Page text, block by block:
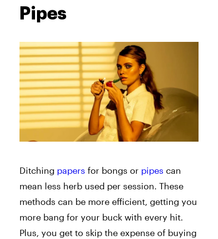
Pipes
Ditching papers for bongs or pipes can
mean less herb used per session. These
methods can be more efficient, getting you
more bang for your buck with every hit.
Plus, you get to skip the expense of buying